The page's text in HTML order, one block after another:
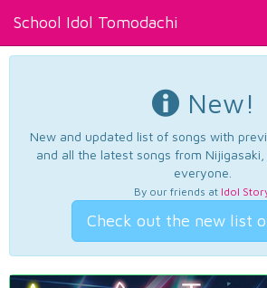
School Idol Tomodachi
New!
New and updated list of songs with
and all the latest songs from Nijigasaki,
everyone.
By our friends at Idol
Check out the new list